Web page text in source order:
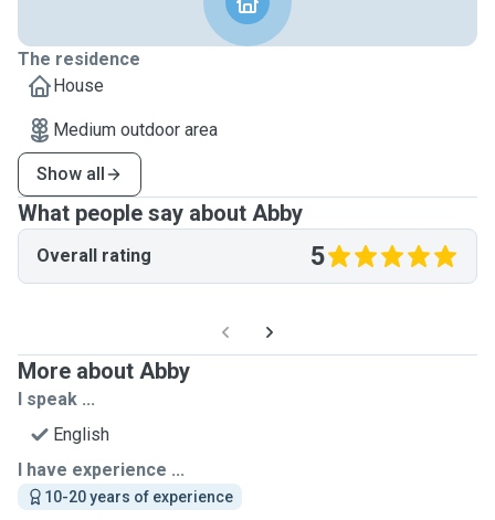
The residence
House
Medium outdoor area
Show all
What people say about Abby
Overall rating 5
More about Abby
I speak ...
English
I have experience ...
10-20 years of experience